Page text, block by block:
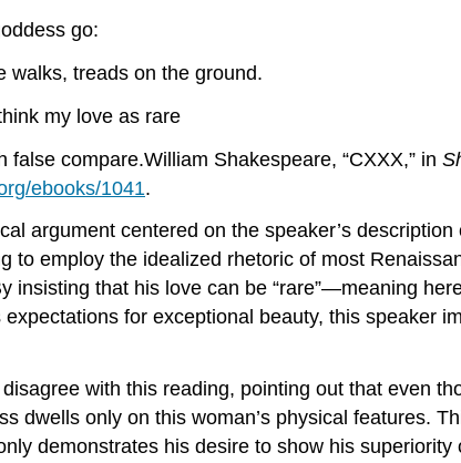
go:
walks, treads on the ground.
my love as rare
false compare.William Shakespeare, “CXXX,” in
ebooks/1041.
argument centered on the speaker’s
to employ the idealized rhetoric of most
insisting that his love can be “rare”—meaning
expectations for exceptional beauty, this speaker
with this reading, pointing out that even
dwells only on this woman’s physical features.
demonstrates his desire to show his